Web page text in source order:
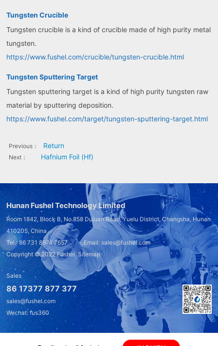
Tungsten Crucible
Tungsten crucible is a kind of crucible made of high purity metal
tungsten.
https://www.fushel.com/crucible/tungsten-crucible.html
Tungsten Sputtering Target
Tungsten sputtering target is a kind of high purity tungsten raw
material by sputtering deposition.
https://www.fushel.com/target/tungsten-sputtering-target.html
Previous： Return
Next： Hafnium Foil (Hf)
Hunan Fushel Technology Limited
Room 1842, Block B, No.858 Dujuan Road, Yuelu District, Changsha, Hunan
410205, China
Tel.: 86 731 8974 7657 Email: sales@fushel.com
Copyright © 2022Fushel Sitemap
Sales
86 17377 877 377
sales@fushel.com
Wechat: fus360